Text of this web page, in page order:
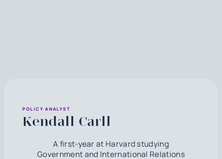
POLICY ANALYST
Kendall Carll
A first-year at Harvard studying
Government and International Relations